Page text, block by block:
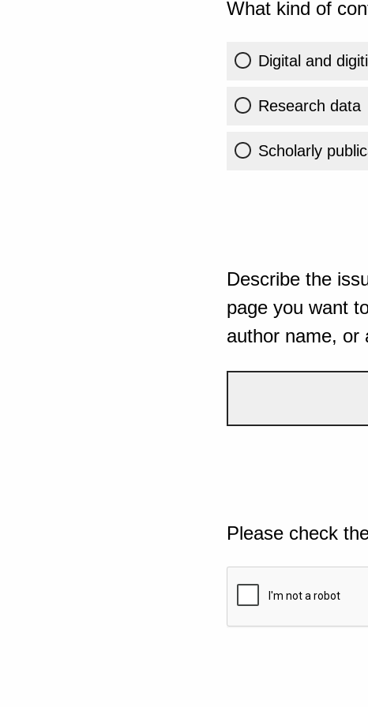
What kind of
Digital and
Research data
Scholarly
Describe the
page you want
author name, or
Please check